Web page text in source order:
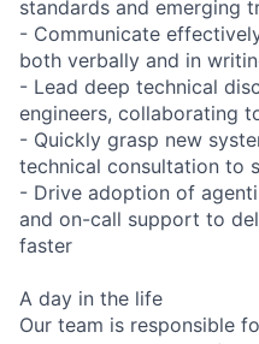
standards and emerging
- Communicate
both verbally and in
- Lead deep technical
engineers, collaborating
- Quickly grasp new
technical consultation to
- Drive adoption of
and on-call support to
faster
A day in the life
Our team is responsible